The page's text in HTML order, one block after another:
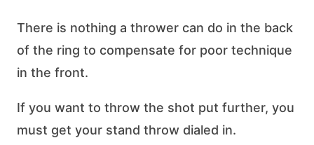
There is nothing a thrower can do in the back
of the ring to compensate for poor technique
in the front.
If you want to throw the shot put further, you
must get your stand throw dialed in.